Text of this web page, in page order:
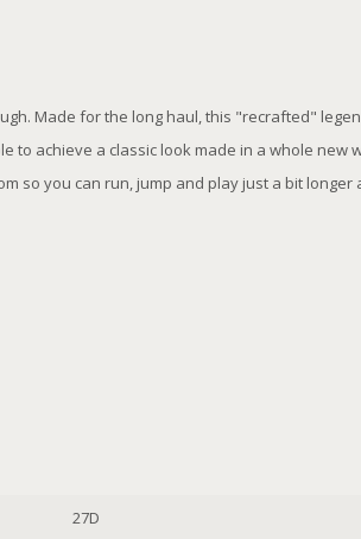
Made for the long haul, this "recrafted"
to achieve a classic look made in a whole new
so you can run, jump and play just a bit longer
27D